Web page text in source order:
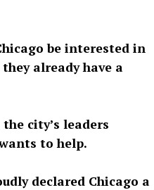
be interested in
already have a
city’s leaders
to help.
declared Chicago a